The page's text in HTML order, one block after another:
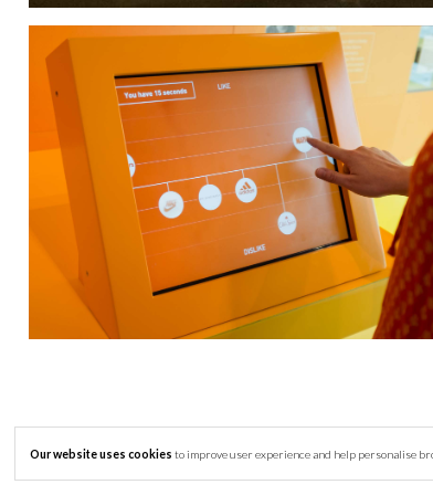
© Copyright 2007-2026 Clay Interactive Ltd -Privacy Policy
Our website uses cookies to improve user experience and help personalise